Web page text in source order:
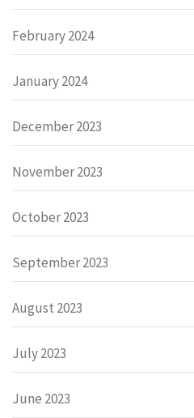
February 2024
January 2024
December 2023
November 2023
October 2023
September 2023
August 2023
July 2023
June 2023